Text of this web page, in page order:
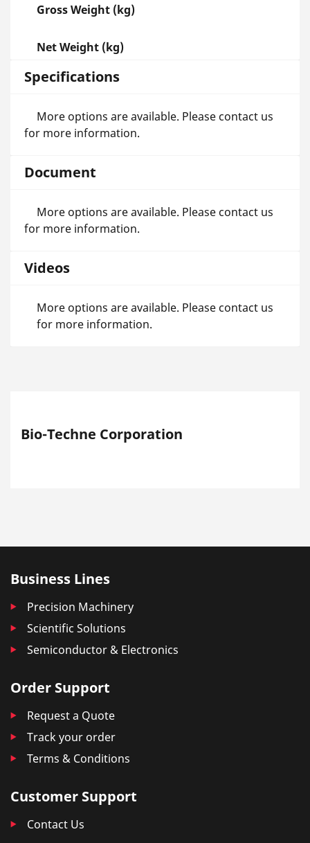
Gross Weight (kg)
Net Weight (kg)
Specifications
More options are available. Please contact us
for more information.
Document
More options are available. Please contact us
for more information.
Videos
More options are available. Please contact us
for more information.
Bio-Techne Corporation
Business Lines
Precision Machinery
Scientific Solutions
Semiconductor & Electronics
Order Support
Request a Quote
Track your order
Terms & Conditions
Customer Support
Contact Us